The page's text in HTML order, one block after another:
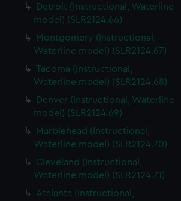
Detroit (Instructional, Waterline
model) (SLR2124.66)
Montgomery (Instructional,
Waterline model) (SLR2124.67)
Tacoma (Instructional,
Waterline model) (SLR2124.68)
Denver (Instructional, Waterline
model) (SLR2124.69)
Marblehead (Instructional,
Waterline model) (SLR2124.70)
Cleveland (Instructional,
Waterline model) (SLR2124.71)
Atalanta (Instructional,